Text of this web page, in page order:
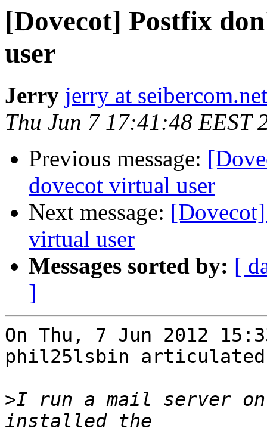
[Dovecot] Postfix
user
Jerry jerry at seibercom.net
Thu Jun 7 17:41:48 EEST
Previous message:
dovecot virtual user
Next message:
virtual user
Messages sorted by: [
]
On Thu, 7 Jun 2012
phil25lsbin
>I run a mail server on